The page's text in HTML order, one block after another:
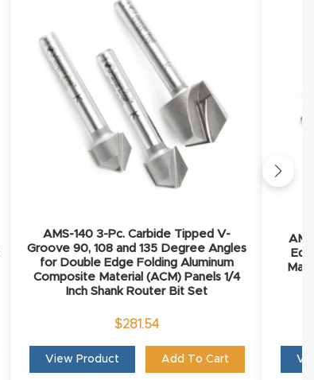
AMS-140 3-Pc. Carbide Tipped V-
Groove 90, 108 and 135 Degree Angles
for Double Edge Folding Aluminum
Composite Material (ACM) Panels 1/4
Inch Shank Router Bit Set
$281.54
View Product Add To Cart